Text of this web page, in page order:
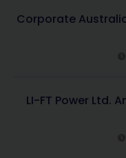
Corporate
LI-FT Power Ltd.